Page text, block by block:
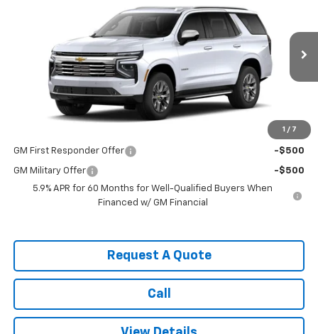
1 / 7
1GNS6SKD3TR443897Stock:3706Model: CK10706
In Transit Ext.
SALE PRICE
Less
GM First Responder Offer -$500
GM Military Offer
-$500
5.9% APR for 60 Months for Well-Qualified Buyers When
Financed w/ GM Financial
Request A Quote
Call